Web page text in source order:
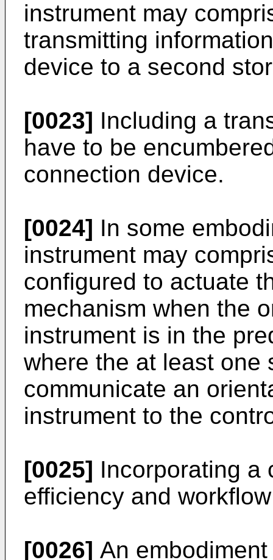
instrument may
transmitting
device to a second
[0023] Including a
have to be
connection device.
[0024] In some
instrument may
configured to actuate
mechanism when the
instrument is in the
where the at least one
communicate an
instrument to the
[0025] Incorporating a
efficiency and
[0026] An